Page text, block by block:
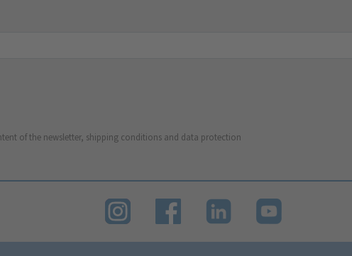
of the newsletter, shipping conditions and data protection